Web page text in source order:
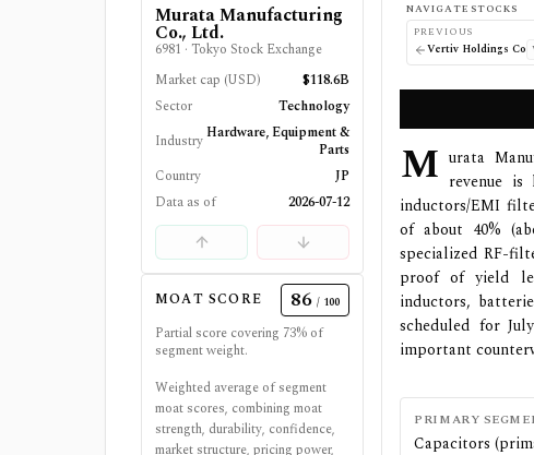
Murata Manufacturing
Co., Ltd.
6981 · Tokyo Stock Exchange
Market cap (USD)
$118.6B
Sector
Technology
IndustryHardware, Equipment &
Parts
Country
JP
Data as of
2026-07-12
MOAT SCORE 86 / 100
Partial score covering 73% of
segment weight.
Weighted average of segment
moat scores, combining moat
strength, durability, confidence,
market structure, pricing power,
NAVIGATE STOCKS
PREVIOUS
Vertiv Holdings Co
M urata
revenue is
inductors/EMI
of about 40%
specialized RF-
proof of yield
inductors,
scheduled for
important
PRIMARY
Capacitors